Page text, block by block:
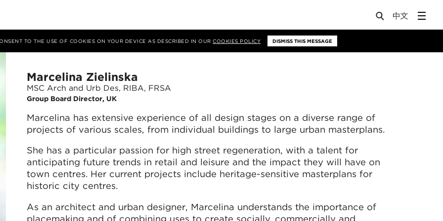
TO THE USE OF COOKIES ON YOUR DEVICE AS DESCRIBED IN OURCOOKIES POLICY DISMISS THIS MESSAGE
Marcelina Zielinska
MSC Arch and Urb Des, RIBA, FRSA
Group Board Director, UK
Marcelina has extensive experience of all design stages on a diverse range of
projects of various scales, from individual buildings to large urban masterplans.
She has a particular passion for high street regeneration, with a talent for
anticipating future trends in retail and leisure and the impact they will have on
town centres. Her current projects include heritage-sensitive masterplans for
historic city centres.
As an architect and urban designer, Marcelina understands the importance of
placemaking and of combining uses to create socially, commercially and